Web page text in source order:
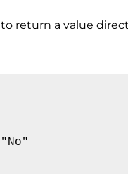
return a value